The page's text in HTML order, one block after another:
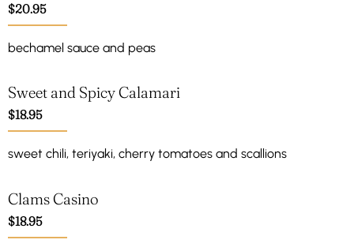
$20.95
bechamel sauce and peas
Sweet and Spicy Calamari
$18.95
sweet chili, teriyaki, cherry tomatoes and scallions
Clams Casino
$18.95